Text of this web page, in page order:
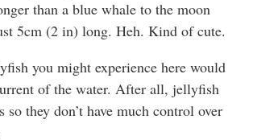
than a blue whale to the moon
5cm (2 in) long. Heh. Kind of cute.
you might experience here would
of the water. After all, jellyfish
so they don’t have much control over